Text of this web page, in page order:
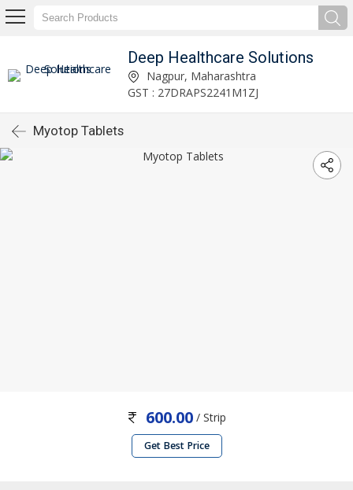
Deep Healthcare Solutions
Nagpur, Maharashtra
GST : 27DRAPS2241M1ZJ
Myotop Tablets
600.00 / Strip
Get Best Price